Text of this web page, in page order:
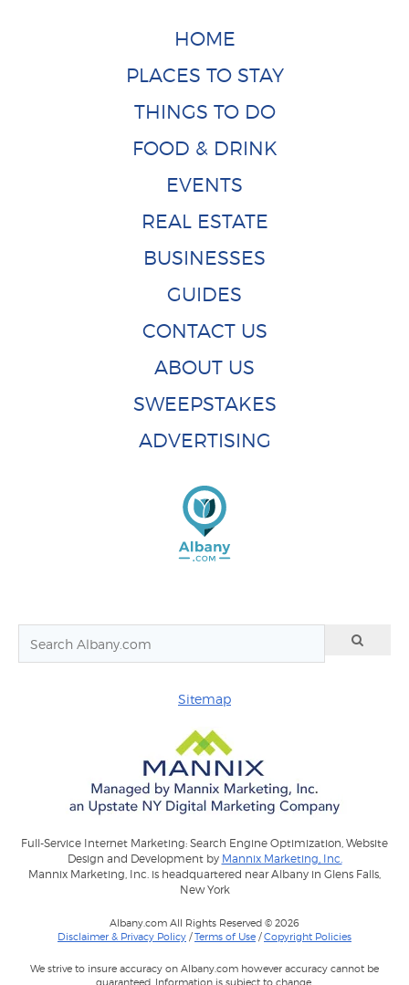
HOME
PLACES TO STAY
THINGS TO DO
FOOD & DRINK
EVENTS
REAL ESTATE
BUSINESSES
GUIDES
CONTACT US
ABOUT US
SWEEPSTAKES
ADVERTISING
Sitemap
Full-Service Internet Marketing: Search Engine Optimization, Website
Design and Development by Mannix Marketing, Inc.
Mannix Marketing, Inc. is headquartered near Albany in Glens Falls,
New York
Albany.com All Rights Reserved © 2026
Disclaimer & Privacy Policy /Terms of Use /Copyright Policies
We strive to insure accuracy on Albany.com however accuracy cannot be
guaranteed. Information is subject to change.